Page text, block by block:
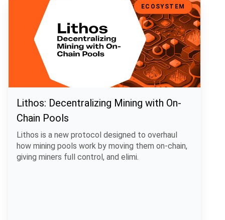
ECOSYSTEM
Lithos: Decentralizing Mining with On-
Chain Pools
Lithos is a new protocol designed to overhaul
how mining pools work by moving them on-chain,
giving miners full control, and elimi.